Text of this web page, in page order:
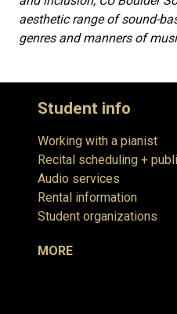
aesthetic range of sound-
genres and manners of
Student info
Working with a pianist
Recital scheduling +
Audio services
Rental information
Student organizations
MORE